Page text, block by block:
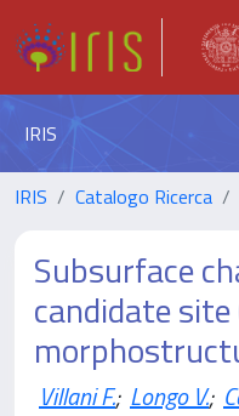
IRIS
IRIS Catalogo Ricerca
Subsurface
candidate
Villani F.; Longo V.;